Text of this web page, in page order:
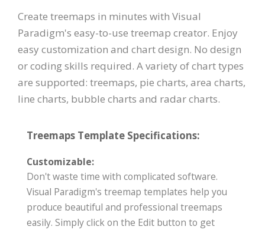
Create treemaps in minutes with Visual
Paradigm's easy-to-use treemap creator. Enjoy
easy customization and chart design. No design
or coding skills required. A variety of chart types
are supported: treemaps, pie charts, area charts,
line charts, bubble charts and radar charts.
Treemaps Template Specifications:
Customizable:
Don't waste time with complicated software.
Visual Paradigm's treemap templates help you
produce beautiful and professional treemaps
easily. Simply click on the Edit button to get